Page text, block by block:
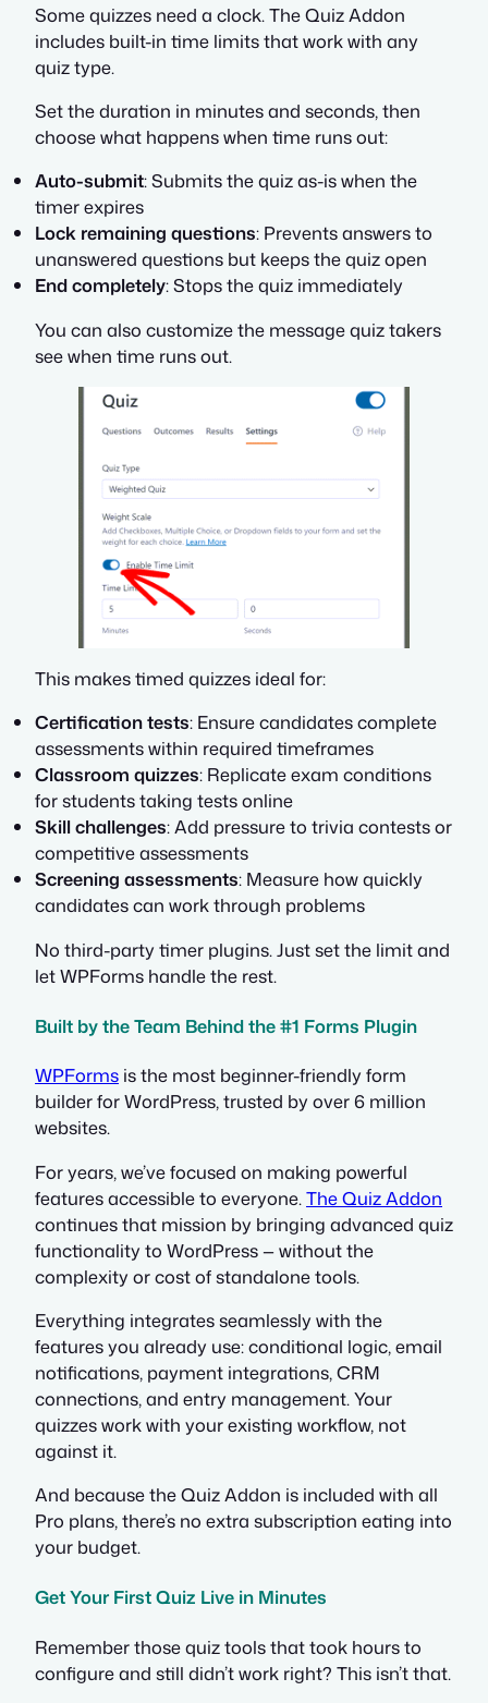
Some quizzes need a clock. The Quiz Addon
includes built-in time limits that work with any
quiz type.
Set the duration in minutes and seconds, then
choose what happens when time runs out:
Auto-submit: Submits the quiz as-is when the
timer expires
Lock remaining questions: Prevents answers to
unanswered questions but keeps the quiz open
End completely: Stops the quiz immediately
You can also customize the message quiz takers
see when time runs out.
This makes timed quizzes ideal for:
Certification tests: Ensure candidates complete
assessments within required timeframes
Classroom quizzes: Replicate exam conditions
for students taking tests online
Skill challenges: Add pressure to trivia contests or
competitive assessments
Screening assessments: Measure how quickly
candidates can work through problems
No third-party timer plugins. Just set the limit and
let WPForms handle the rest.
Built by the Team Behind the #1 Forms Plugin
WPForms is the most beginner-friendly form
builder for WordPress, trusted by over 6 million
websites.
For years, we’ve focused on making powerful
features accessible to everyone.The Quiz Addon
continues that mission by bringing advanced quiz
functionality to WordPress — without the
complexity or cost of standalone tools.
Everything integrates seamlessly with the
features you already use: conditional logic, email
notifications, payment integrations, CRM
connections, and entry management. Your
quizzes work with your existing workflow, not
against it.
And because the Quiz Addon is included with all
Pro plans, there’s no extra subscription eating into
your budget.
Get Your First Quiz Live in Minutes
Remember those quiz tools that took hours to
configure and still didn’t work right? This isn’t that.